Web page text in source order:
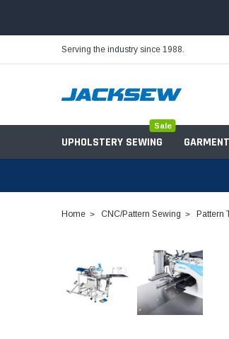
Serving the industry since 1988.
UPHOLSTERY SEWING
Sale
Bobbins
Home CNC/Pattern Sewing Pattern